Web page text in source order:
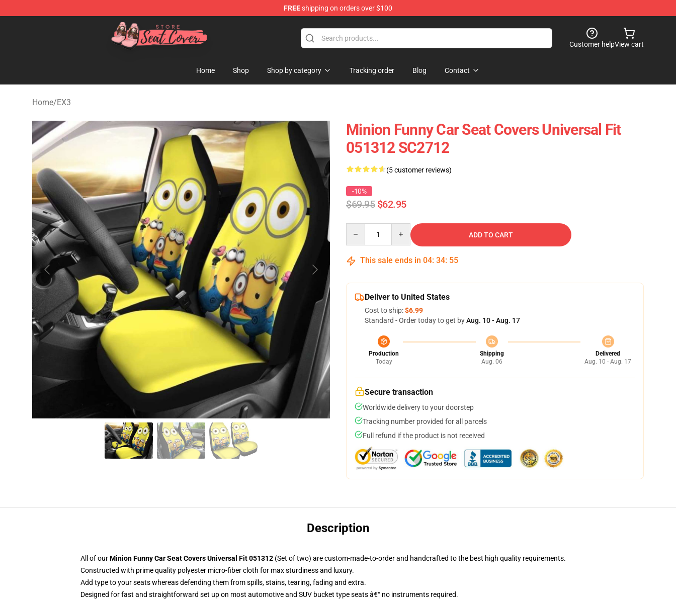
FREEshipping on orders over $100
Seats Cover Shop ⚡️ Premium Seats Covers Store
Customer helpView cart
Home Shop Shop by category Tracking order Blog Contact
Home/EX3
Minion Funny Car Seat Covers Universal Fit
051312 SC2712
(5 customer reviews)
-10%
$69.95 $62.95
ADD TO CART
This sale ends in 04: 34: 54
Deliver to United States
Cost to ship:$6.99
Standard - Order today to get byAug. 10 - Aug. 17
Production
Today
Shipping
Aug. 06
Delivered
Aug. 10 - Aug. 17
Secure transaction
Worldwide delivery to your doorstep
Tracking number provided for all parcels
Full refund if the product is not received
Description
All of ourMinion Funny Car Seat Covers Universal Fit 051312 (Set of two) are custom-made-to-order and handcrafted to the best high quality requirements.
Constructed with prime quality polyester micro-fiber cloth for max sturdiness and luxury.
Add type to your seats whereas defending them from spills, stains, tearing, fading and extra.
Designed for fast and straightforward set up on most automotive and SUV bucket type seats â€“ no instruments required.